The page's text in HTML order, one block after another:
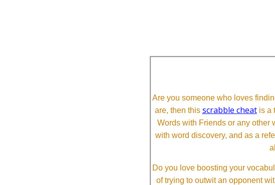
Are you someone who loves
are, then this scrabble cheatis a
Words with Friends or any other
with word discovery, and as a
Do you love boosting your
of trying to outwit an opponent